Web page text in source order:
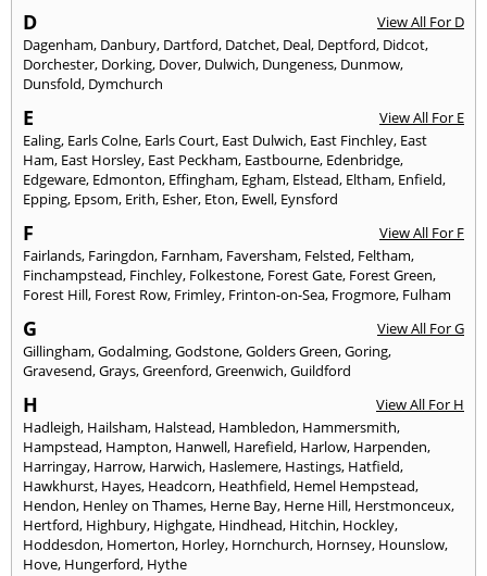
D
View All For D
Dagenham, Danbury, Dartford, Datchet, Deal, Deptford, Didcot,
Dorchester, Dorking, Dover, Dulwich, Dungeness, Dunmow,
Dunsfold, Dymchurch
E
View All For E
Ealing, Earls Colne, Earls Court, East Dulwich, East Finchley, East
Ham, East Horsley, East Peckham, Eastbourne, Edenbridge,
Edgeware, Edmonton, Effingham, Egham, Elstead, Eltham, Enfield,
Epping, Epsom, Erith, Esher, Eton, Ewell, Eynsford
F
View All For F
Fairlands, Faringdon, Farnham, Faversham, Felsted, Feltham,
Finchampstead, Finchley, Folkestone, Forest Gate, Forest Green,
Forest Hill, Forest Row, Frimley, Frinton-on-Sea, Frogmore, Fulham
G
View All For G
Gillingham,Godalming,Godstone,Golders Green,Goring,
Gravesend,Grays,Greenford,Greenwich,Guildford
H
View All For H
Hadleigh, Hailsham, Halstead, Hambledon, Hammersmith,
Hampstead, Hampton, Hanwell, Harefield, Harlow, Harpenden,
Harringay, Harrow, Harwich, Haslemere, Hastings, Hatfield,
Hawkhurst, Hayes, Headcorn, Heathfield, Hemel Hempstead,
Hendon, Henley on Thames, Herne Bay, Herne Hill, Herstmonceux,
Hertford, Highbury, Highgate, Hindhead, Hitchin, Hockley,
Hoddesdon, Homerton, Horley, Hornchurch, Hornsey, Hounslow,
Hove, Hungerford, Hythe